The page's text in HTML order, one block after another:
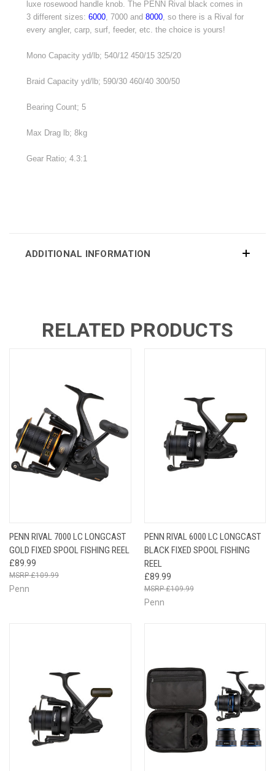
luxe rosewood handle knob. The PENN Rival black comes in
3 different sizes: 6000 , 7000 and 8000 , so there is a Rival for
every angler, carp, surf, feeder, etc. the choice is yours!
Mono Capacity yd/lb; 540/12 450/15 325/20
Braid Capacity yd/lb; 590/30 460/40 300/50
Bearing Count; 5
Max Drag lb; 8kg
Gear Ratio; 4.3:1
ADDITIONAL INFORMATION
RELATED PRODUCTS
PENN RIVAL 7000 LC LONGCAST
GOLD FIXED SPOOL FISHING REEL
£89.99
£109.99
Penn
PENN RIVAL 6000 LC LONGCAST
BLACK FIXED SPOOL FISHING
REEL
£89.99
£109.99
Penn